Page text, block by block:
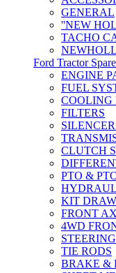
GENERAL
''NEW
TACHO
Ford Tractor
ENGINE
FUEL
COOLING
FILTERS
CLUTCH
PTO &
KIT
FRONT
4WD
TIE RODS
BRAKE &